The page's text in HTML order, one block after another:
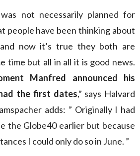
not necessarily planned for
people have been thinking about
now it’s true they both are
time but all in all it is good news.
Manfred announced his
the first dates,” says Halvard
adds: ” Originally I had
the Globe40 earlier but because
I could only do so in June. ”